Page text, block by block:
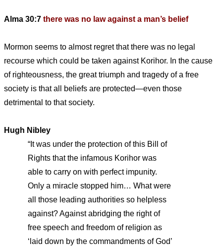
Alma 30:7 there was no law against a man’s belief
Mormon seems to almost regret that there was no legal
recourse which could be taken against Korihor. In the cause
of righteousness, the great triumph and tragedy of a free
society is that all beliefs are protected—even those
detrimental to that society.
Hugh Nibley
“It was under the protection of this Bill of
Rights that the infamous Korihor was
able to carry on with perfect impunity.
Only a miracle stopped him… What were
all those leading authorities so helpless
against? Against abridging the right of
free speech and freedom of religion as
‘laid down by the commandments of God’